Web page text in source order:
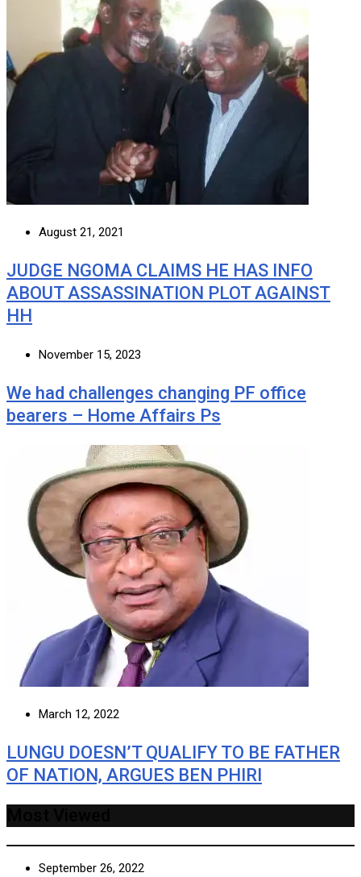
August 21, 2021
JUDGE NGOMA CLAIMS HE HAS INFO
ABOUT ASSASSINATION PLOT AGAINST
HH
November 15, 2023
We had challenges changing PF office
bearers – Home Affairs Ps
March 12, 2022
LUNGU DOESN’T QUALIFY TO BE FATHER
OF NATION, ARGUES BEN PHIRI
September 26, 2022